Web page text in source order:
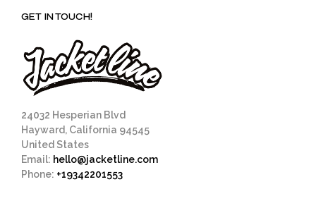
GET IN TOUCH!
24032 Hesperian Blvd
Hayward, California 94545
United States
Email: hello@jacketline.com
Phone: +19342201553